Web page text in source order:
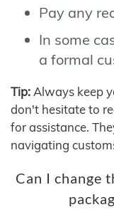
Pay any
In some
a formal
Tip: Always keep
don't hesitate to
for assistance.
navigating
Can I change